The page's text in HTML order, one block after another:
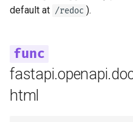
Deployment
How To - Recipes
s
External Links
newsletter
default at /redoc ).
html